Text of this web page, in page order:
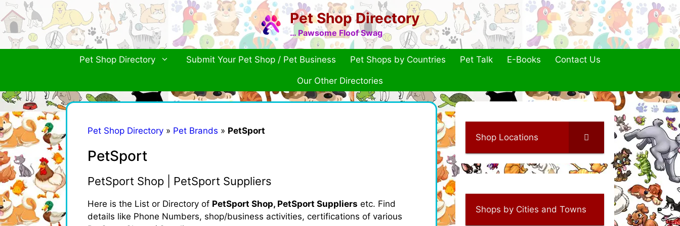
Skip
to
content
Pet Shop Directory
… Pawsome Floof Swag
Pet Shop Directory Submit Your Pet Shop / Pet Business Pet Shops by Countries Pet Talk E-Books Contact Us
Our Other Directories
Pet Shop Directory » Pet Brands » PetSport
PetSport
PetSport Shop | PetSport Suppliers
Here is the List or Directory of PetSport Shop, PetSport Suppliers etc. Find
details like Phone Numbers, shop/business activities, certifications of various
Shop Locations
Shops by Cities and Towns